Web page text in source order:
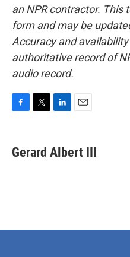
an NPR contractor. This
form and may be
Accuracy and
authoritative record of
audio record.
e
b
t
t
k
e
i
l
Gerard Albert III